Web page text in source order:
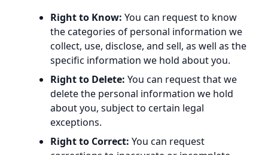
Right to Know: You can request to know
the categories of personal information we
collect, use, disclose, and sell, as well as the
specific information we hold about you.
Right to Delete: You can request that we
delete the personal information we hold
about you, subject to certain legal
exceptions.
Right to Correct: You can request